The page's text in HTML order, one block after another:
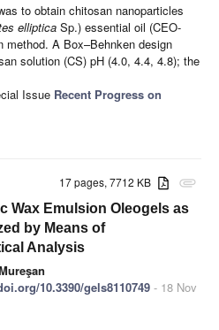
to obtain chitosan nanoparticles
elliptica Sp.) essential oil (CEO-
method. A Box–Behnken design
solution (CS) pH (4.0, 4.4, 4.8); the
Issue Recent Progress on
attachment
17 pages, 7712 KB
Wax Emulsion Oleogels as
by Means of
Analysis
10.3390/gels8110749 - 18 Nov